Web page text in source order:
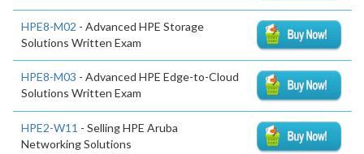
HPE8-M02 - Advanced HPE Storage
Solutions Written Exam
HPE8-M03 - Advanced HPE Edge-to-Cloud
Solutions Written Exam
HPE2-W11 - Selling HPE Aruba
Networking Solutions